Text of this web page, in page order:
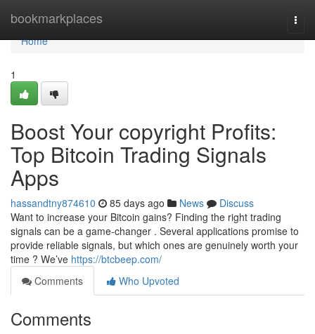
bookmarkplaces
Home
Home
1
Boost Your copyright Profits:
Top Bitcoin Trading Signals
Apps
hassandtny874610 85 days ago News
Discuss
Want to increase your Bitcoin gains? Finding the right trading
signals can be a game-changer . Several applications promise to
provide reliable signals, but which ones are genuinely worth your
time ? We’ve https://btcbeep.com/
Comments
Who Upvoted
Comments